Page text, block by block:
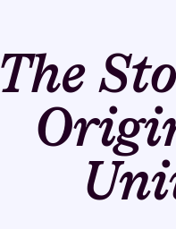
The
Our